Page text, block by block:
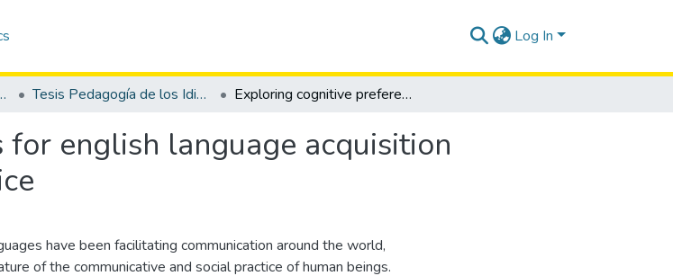
Log In
y Extranjeros Tesis Pedagogía de los Idiomas Nacionales y Extranjeros Exploring cognitive preferences for english language acquisition through tailored teaching practice
english language acquisition
have been facilitating communication around the world,
of the communicative and social practice of human beings.